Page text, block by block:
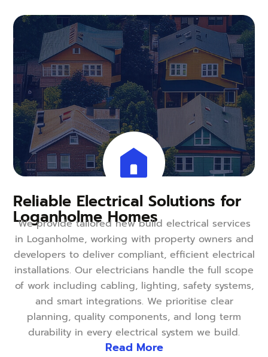
Reliable Electrical Solutions for
Loganholme Homes
We provide tailored new build electrical services
in Loganholme, working with property owners and
developers to deliver compliant, efficient electrical
installations. Our electricians handle the full scope
of work including cabling, lighting, safety systems,
and smart integrations. We prioritise clear
planning, quality components, and long term
durability in every electrical system we build.
Read More